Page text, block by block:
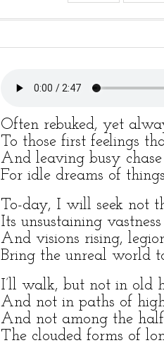
Often rebuked, yet
To those first feelings
And leaving busy
For idle dreams of
To-day, I will seek not
Its unsustaining
And visions rising,
Bring the unreal world
I’ll walk, but not in old
And not in paths of
And not among the
The clouded forms of